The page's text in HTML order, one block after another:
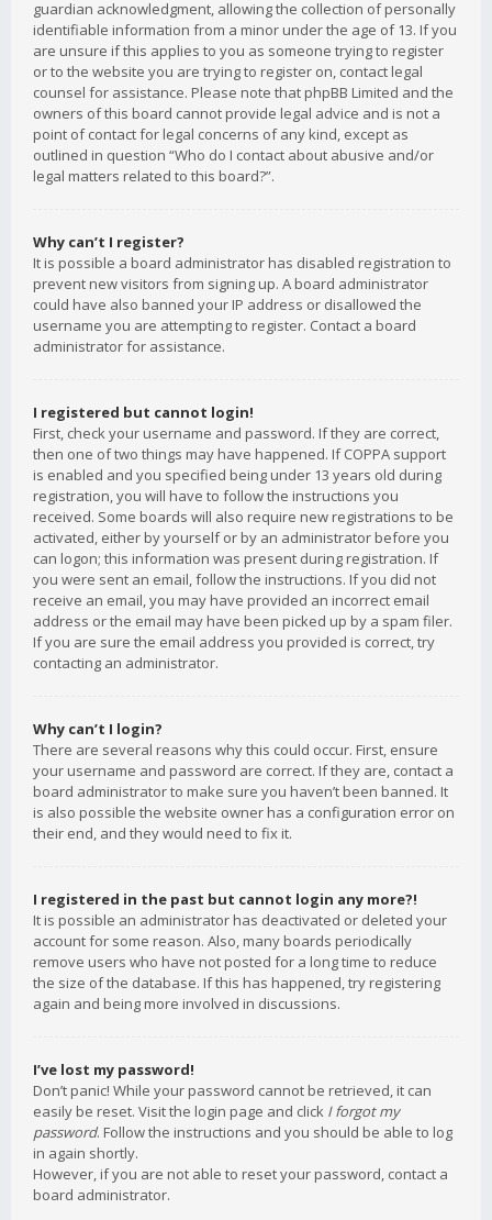
guardian acknowledgment, allowing the collection of personally
identifiable information from a minor under the age of 13. If you
are unsure if this applies to you as someone trying to register
or to the website you are trying to register on, contact legal
counsel for assistance. Please note that phpBB Limited and the
owners of this board cannot provide legal advice and is not a
point of contact for legal concerns of any kind, except as
outlined in question “Who do I contact about abusive and/or
legal matters related to this board?”.
Why can’t I register?
It is possible a board administrator has disabled registration to
prevent new visitors from signing up. A board administrator
could have also banned your IP address or disallowed the
username you are attempting to register. Contact a board
administrator for assistance.
I registered but cannot login!
First, check your username and password. If they are correct,
then one of two things may have happened. If COPPA support
is enabled and you specified being under 13 years old during
registration, you will have to follow the instructions you
received. Some boards will also require new registrations to be
activated, either by yourself or by an administrator before you
can logon; this information was present during registration. If
you were sent an email, follow the instructions. If you did not
receive an email, you may have provided an incorrect email
address or the email may have been picked up by a spam filer.
If you are sure the email address you provided is correct, try
contacting an administrator.
Why can’t I login?
There are several reasons why this could occur. First, ensure
your username and password are correct. If they are, contact a
board administrator to make sure you haven’t been banned. It
is also possible the website owner has a configuration error on
their end, and they would need to fix it.
I registered in the past but cannot login any more?!
It is possible an administrator has deactivated or deleted your
account for some reason. Also, many boards periodically
remove users who have not posted for a long time to reduce
the size of the database. If this has happened, try registering
again and being more involved in discussions.
I’ve lost my password!
Don’t panic! While your password cannot be retrieved, it can
easily be reset. Visit the login page and click I forgot my
password. Follow the instructions and you should be able to log
in again shortly.
However, if you are not able to reset your password, contact a
board administrator.